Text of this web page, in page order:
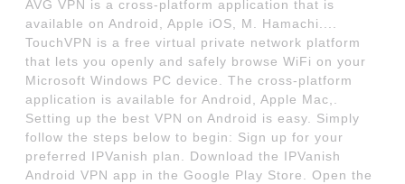
AVG VPN is a cross-platform application that is
available on Android, Apple iOS, M. Hamachi....
TouchVPN is a free virtual private network platform
that lets you openly and safely browse WiFi on your
Microsoft Windows PC device. The cross-platform
application is available for Android, Apple Mac,.
Setting up the best VPN on Android is easy. Simply
follow the steps below to begin: Sign up for your
preferred IPVanish plan. Download the IPVanish
Android VPN app in the Google Play Store. Open the